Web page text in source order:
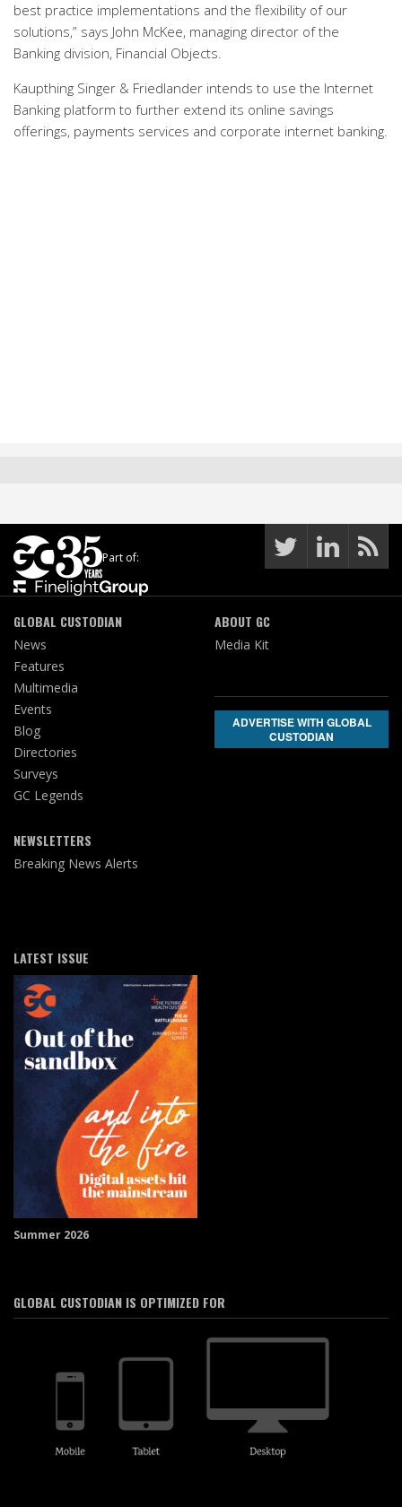
best practice implementations and the flexibility of our
solutions,” says John McKee, managing director of the
Banking division, Financial Objects.
Kaupthing Singer & Friedlander intends to use the Internet
Banking platform to further extend its online savings
offerings, payments services and corporate internet banking.
Part of:
GLOBAL CUSTODIAN
News
Features
Multimedia
Events
Blog
Directories
Surveys
GC Legends
NEWSLETTERS
Breaking News Alerts
ABOUT GC
Media Kit
ADVERTISE WITH GLOBAL
CUSTODIAN
LATEST ISSUE
Summer 2026
GLOBAL CUSTODIAN IS OPTIMIZED FOR